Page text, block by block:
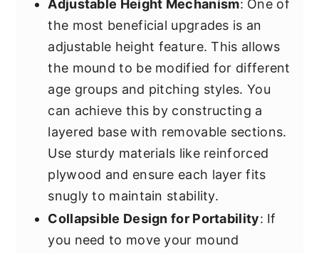
Adjustable Height Mechanism: One of
the most beneficial upgrades is an
adjustable height feature. This allows
the mound to be modified for different
age groups and pitching styles. You
can achieve this by constructing a
layered base with removable sections.
Use sturdy materials like reinforced
plywood and ensure each layer fits
snugly to maintain stability.
Collapsible Design for Portability: If
you need to move your mound